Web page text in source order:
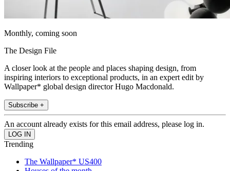
Monthly, coming soon
The Design File
A closer look at the people and places shaping design, from
inspiring interiors to exceptional products, in an expert edit by
Wallpaper* global design director Hugo Macdonald.
Subscribe +
An account already exists for this email address, please log in.
Trending
The Wallpaper* US400